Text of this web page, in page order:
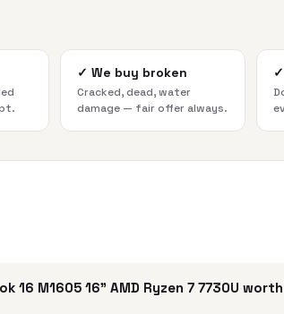
✓ We buy broken
Cracked, dead, water
damage — fair offer always.
✓
16 M1605 16" AMD Ryzen 7 7730U